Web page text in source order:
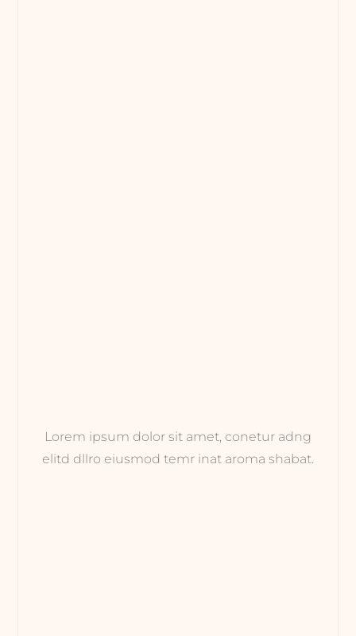
Lorem ipsum dolor sit amet, conetur adng
elitd dllro eiusmod temr inat aroma shabat.